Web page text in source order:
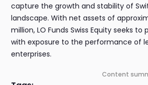
capture the growth and stability of
landscape. With net assets of
million, LO Funds Swiss Equity seeks to
with exposure to the performance of
enterprises.
Content